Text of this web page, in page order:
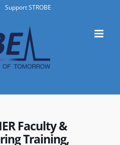
Support STROBE
Faculty &
Training,